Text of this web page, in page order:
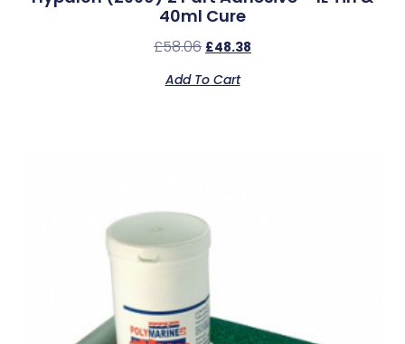
40ml Cure
£58.06 £48.38
Add To Cart